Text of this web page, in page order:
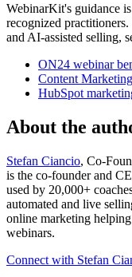
WebinarKit's guidance
recognized
and AI-assisted selling,
ON24 webinar
Content
HubSpot
About the
Stefan Ciancio, Co-
is the co-founder and
used by 20,000+
automated and live
online marketing helping
webinars.
Connect with Stefan